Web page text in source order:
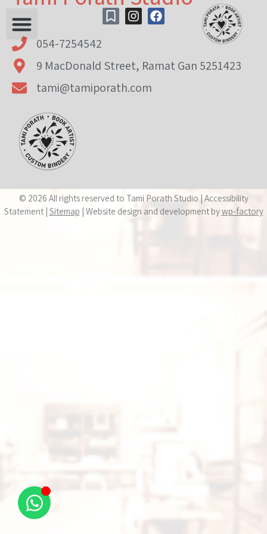
content
054-7254542
9 MacDonald Street, Ramat Gan 5251423
tami@tamiporath.com
© 2026 All rights reserved to Tami Porath Studio | Accessibility
Statement | Sitemap | Website design and development bywp-factory